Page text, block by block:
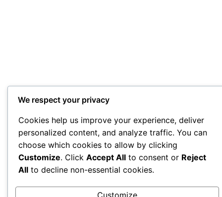
We respect your privacy
Cookies help us improve your experience, deliver
personalized content, and analyze traffic. You can
choose which cookies to allow by clicking
Customize. Click Accept All to consent or Reject
All to decline non-essential cookies.